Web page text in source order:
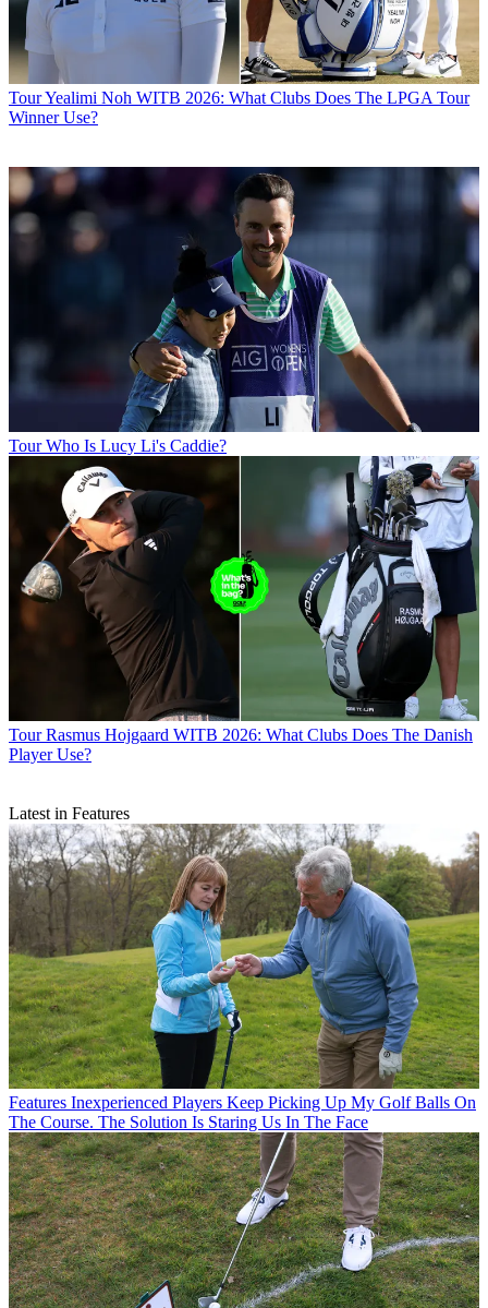
TourYealimi Noh WITB 2026: What Clubs Does The LPGA Tour
Winner Use?
Tour Who Is Lucy Li's Caddie?
Tour Rasmus Hojgaard WITB 2026: What Clubs Does The Danish
Player Use?
Latest in Features
Features Inexperienced Players Keep Picking Up My Golf Balls On
The Course. The Solution Is Staring Us In The Face